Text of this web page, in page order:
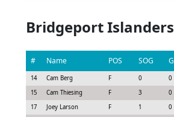
Bridgeport Islanders
# Name POS SOG G
14 Cam Berg F 0 0
15
Cam Thiesing F 3 0
17
Joey Larson F 1 0